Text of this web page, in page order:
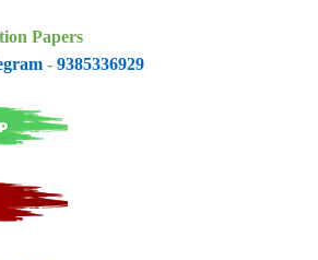
Papers
- 9385336929